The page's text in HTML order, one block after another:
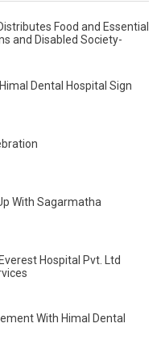
Food and Essential
and Disabled Society-
Dental Hospital Sign
With Sagarmatha
Hospital Pvt. Ltd
With Himal Dental